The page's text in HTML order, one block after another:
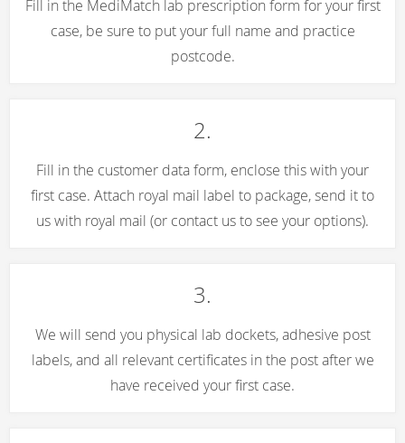
Fill in the MediMatch lab prescription form for your first
case, be sure to put your full name and practice
postcode.
2.
Fill in the customer data form, enclose this with your
first case. Attach royal mail label to package, send it to
us with royal mail (or contact us to see your options).
3.
We will send you physical lab dockets, adhesive post
labels, and all relevant certificates in the post after we
have received your first case.